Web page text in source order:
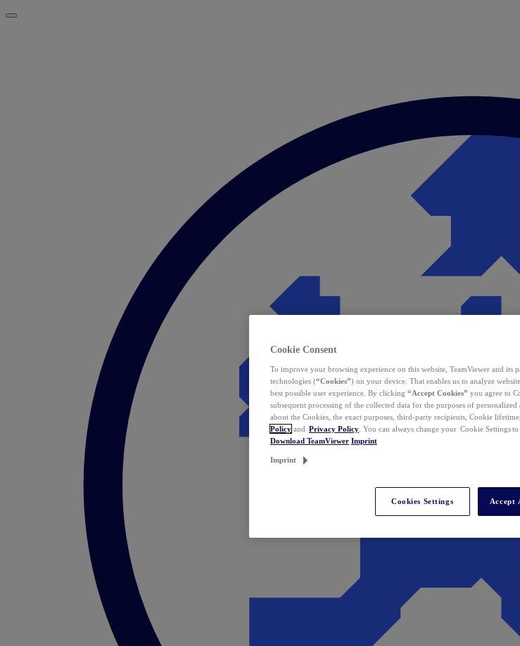
Cookie Consent
To improve your browsing experience on this website, TeamViewer and its
technologies (“Cookies”) on your device. That enables us to analyze
best possible user experience. By clicking “Accept Cookies” you agree to
subsequent processing of the collected data for the purposes of
about the Cookies, the exact purposes, third-party recipients, Cookie
Policy and Privacy Policy . You can always change your Cookie Settings
Download TeamViewer Imprint
Imprint
Cookies Settings Accept